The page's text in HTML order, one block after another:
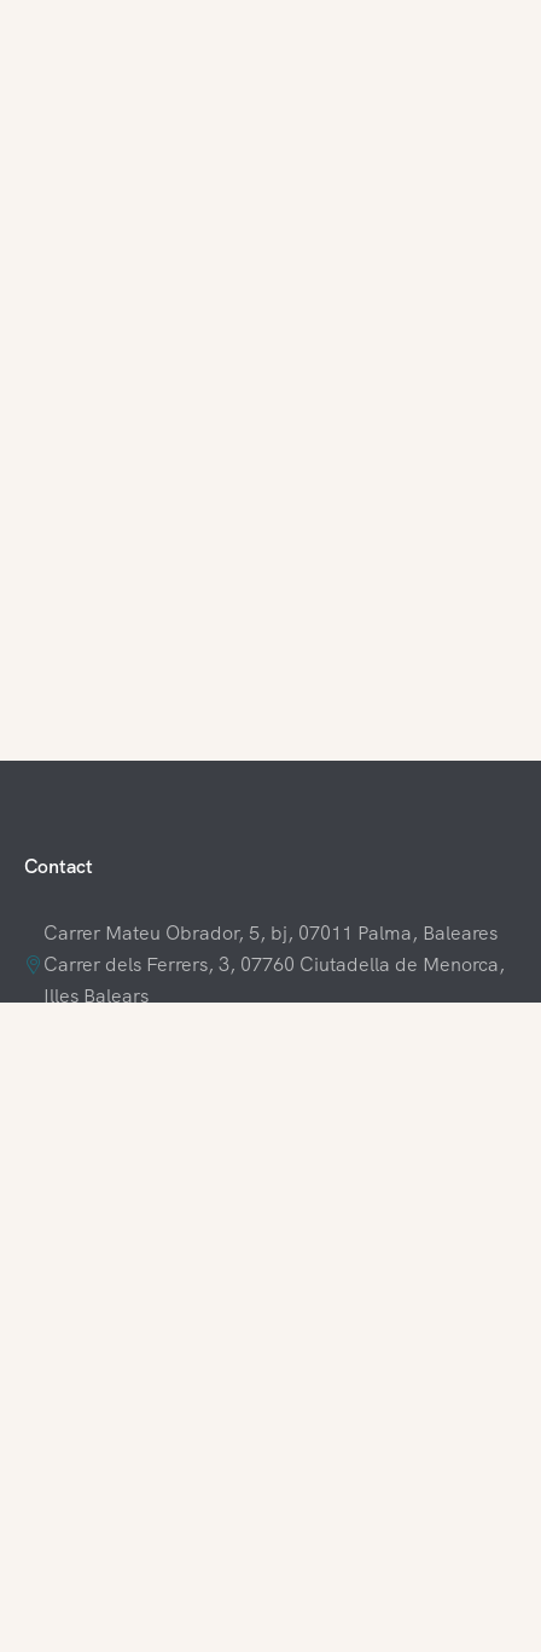
Contact
Carrer Mateu Obrador, 5, bj, 07011 Palma, Baleares
Carrer dels Ferrers, 3, 07760 Ciutadella de Menorca,
Illes Balears